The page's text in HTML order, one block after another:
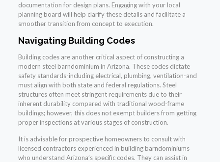
documentation for design plans. Engaging with your local
planning board will help clarify these details and facilitate a
smoother transition from concept to execution.
Navigating Building Codes
Building codes are another critical aspect of constructing a
modern steel barndominium in Arizona. These codes dictate
safety standards-including electrical, plumbing, ventilation-and
must align with both state and federal regulations. Steel
structures often meet stringent requirements due to their
inherent durability compared with traditional wood-frame
buildings; however, this does not exempt builders from getting
proper inspections at various stages of construction.
It is advisable for prospective homeowners to consult with
licensed contractors experienced in building barndominiums
who understand Arizona’s specific codes. They can assist in